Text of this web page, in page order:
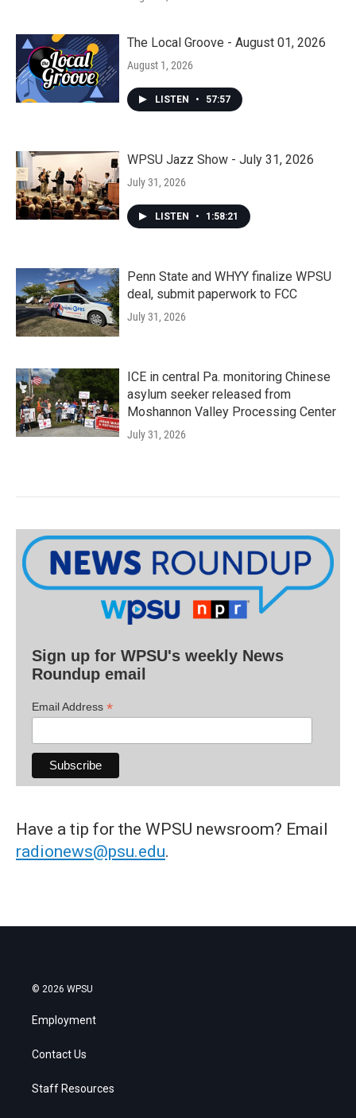
The Local Groove - August 01, 2026
August 1, 2026
LISTEN • 57:57
WPSU Jazz Show - July 31, 2026
July 31, 2026
LISTEN • 1:58:21
Penn State and WHYY finalize WPSU
deal, submit paperwork to FCC
July 31, 2026
ICE in central Pa. monitoring Chinese
asylum seeker released from
Moshannon Valley Processing Center
July 31, 2026
Sign up for WPSU's weekly News
Roundup email
Email Address *
Have a tip for the WPSU newsroom? Email
radionews@psu.edu.
© 2026 WPSU
Employment
Contact Us
Staff Resources